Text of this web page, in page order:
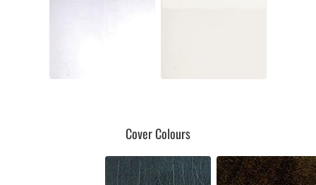
Cover Colours